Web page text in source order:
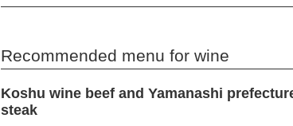
Recommended menu for wine
Koshu wine beef and Yamanashi
steak